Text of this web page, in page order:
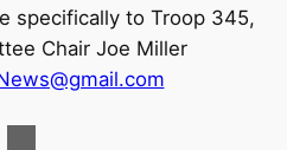
specifically to Troop 345,
Chair Joe Miller